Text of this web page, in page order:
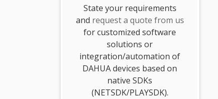
State your requirements
and request a quote from us
for customized software
solutions or
integration/automation of
DAHUA devices based on
native SDKs
(NETSDK/PLAYSDK).